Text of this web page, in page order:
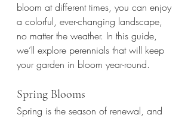
bloom at different times, you can enjoy
a colorful, ever-changing landscape,
no matter the weather. In this guide,
we’ll explore perennials that will keep
your garden in bloom year-round.
Spring Blooms
Spring is the season of renewal, and